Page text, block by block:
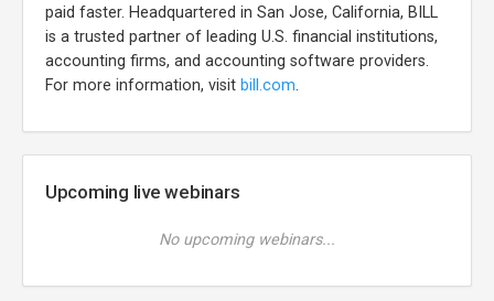
paid faster. Headquartered in San Jose, California, BILL
is a trusted partner of leading U.S. financial institutions,
accounting firms, and accounting software providers.
For more information, visit bill.com.
Upcoming live webinars
No upcoming webinars...